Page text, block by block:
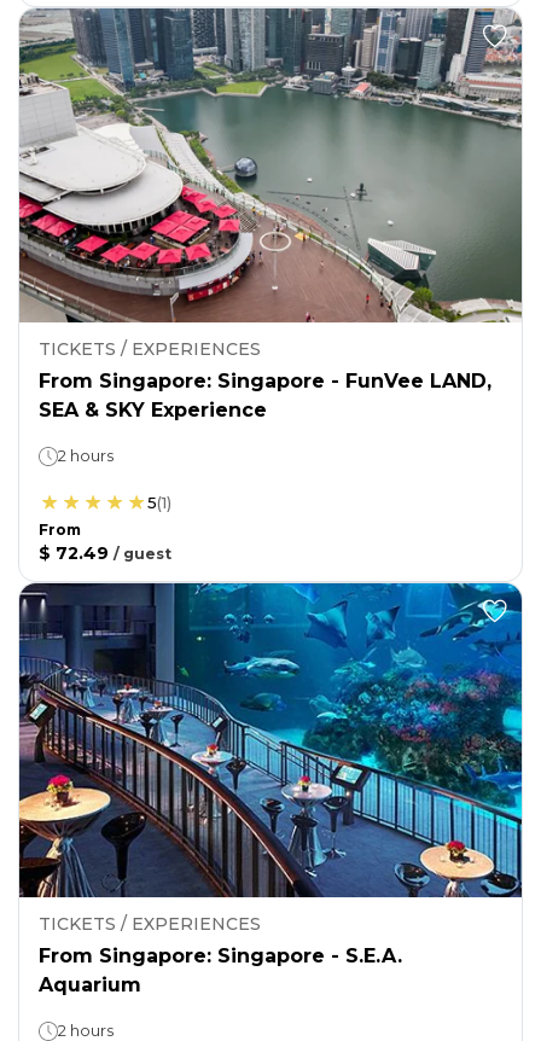
TICKETS / EXPERIENCES
From Singapore: Singapore - FunVee LAND,
SEA & SKY Experience
2 hours
5(1)
From
$ 72.49 / guest
TICKETS / EXPERIENCES
From Singapore: Singapore - S.E.A.
Aquarium
2 hours